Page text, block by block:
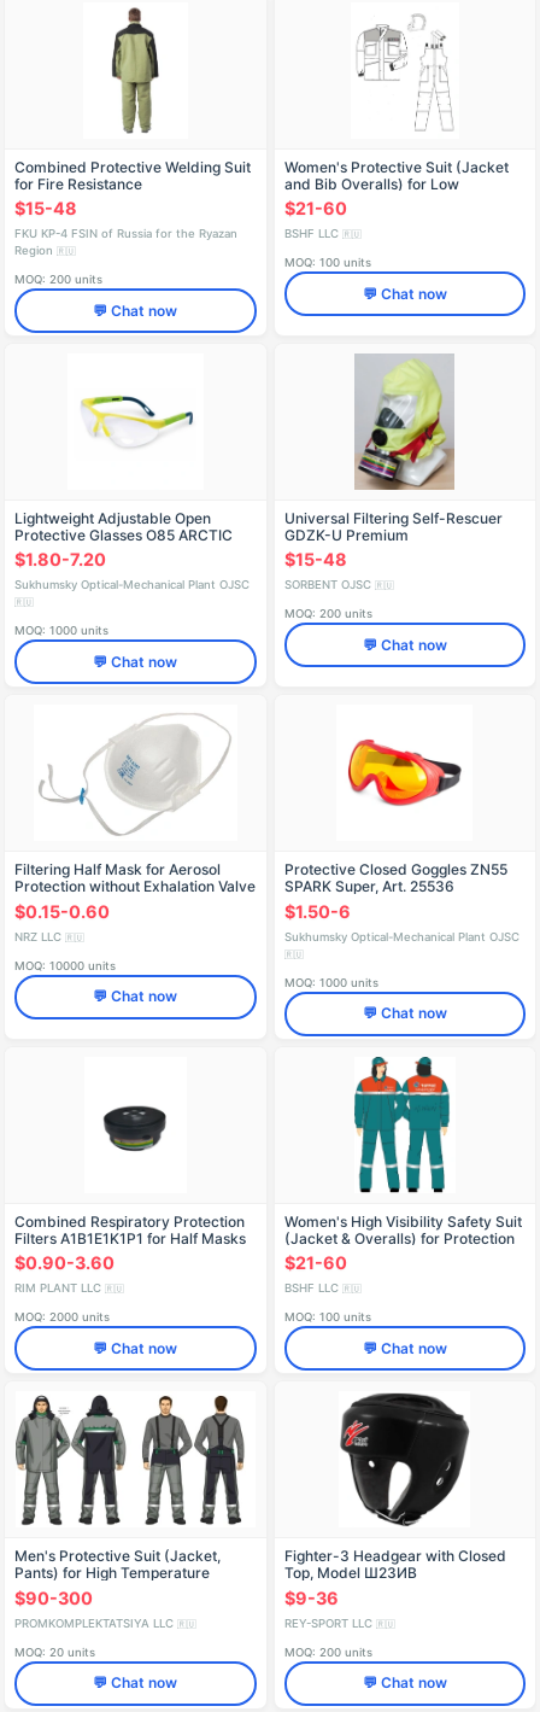
Combined Protective Welding Suit
for Fire Resistance
$15-48
FKU KP-4 FSIN of Russia for the Ryazan
Region
🇷🇺
MOQ: 200 units
💬 Chat now
Women's Protective Suit (Jacket
and Bib Overalls) for Low
Temperatures and Industrial
Contaminants
$21-60
BSHF LLC 🇷🇺
MOQ: 100 units
💬 Chat now
Lightweight Adjustable Open
Protective Glasses O85 ARCTIC
Super, Art. 18530/25
$1.80-7.20
Sukhumsky Optical-Mechanical Plant OJSC
🇷🇺
MOQ: 1000 units
💬 Chat now
Universal Filtering Self-Rescuer
GDZK-U Premium
$15-48
SORBENT OJSC 🇷🇺
MOQ: 200 units
💬 Chat now
Filtering Half Mask for Aerosol
Protection without Exhalation Valve
"HRZ-0301" (FFP1 NR D)
$0.15-0.60
NRZ LLC 🇷🇺
MOQ: 10000 units
💬 Chat now
Protective Closed Goggles ZN55
SPARK Super, Art. 25536
$1.50-6
Sukhumsky Optical-Mechanical Plant OJSC
🇷🇺
MOQ: 1000 units
💬 Chat now
Combined Respiratory Protection
Filters A1B1E1K1P1 for Half Masks
$0.90-3.60
RIM PLANT LLC 🇷🇺
MOQ: 2000 units
💬 Chat now
Women's High Visibility Safety Suit
(Jacket & Overalls) for Protection
Against Industrial Contaminants
$21-60
BSHF LLC 🇷🇺
MOQ: 100 units
💬 Chat now
Men's Protective Suit (Jacket,
Pants) for High Temperature
Protection
$90-300
PROMKOMPLEKTATSIYA LLC 🇷🇺
MOQ: 20 units
💬 Chat now
Fighter-3 Headgear with Closed
Top, Model Ш23ИВ
$9-36
REY-SPORT LLC 🇷🇺
MOQ: 200 units
💬 Chat now